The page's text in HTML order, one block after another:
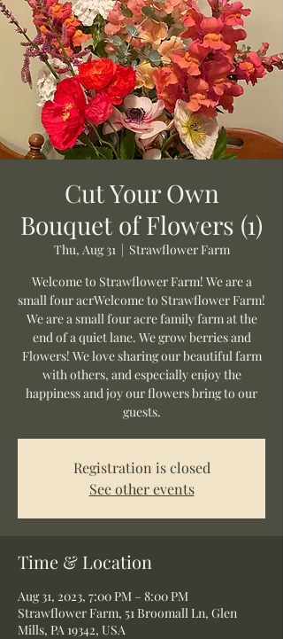
Cut Your Own
Bouquet of Flowers (1)
Thu, Aug 31
  |
Strawflower Farm
Welcome to Strawflower Farm! We are a
small four acrWelcome to Strawflower Farm!
We are a small four acre family farm at the
end of a quiet lane. We grow berries and
Flowers! We love sharing our beautiful farm
with others, and especially enjoy the
happiness and joy our flowers bring to our
guests.
Registration is closed
See other events
Time & Location
Aug 31, 2023, 7:00 PM – 8:00 PM
Strawflower Farm, 51 Broomall Ln, Glen
Mills, PA 19342, USA